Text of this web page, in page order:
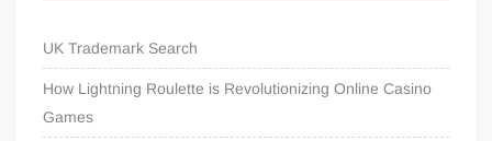
UK Trademark Search
How Lightning Roulette is Revolutionizing Online Casino
Games